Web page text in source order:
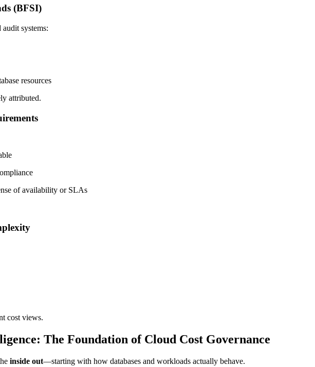
(BFSI)
systems:
resources
attributed.
of availability or SLAs
cost views.
The Foundation of Cloud Cost Governance
inside out—starting with how databases and workloads actually behave.